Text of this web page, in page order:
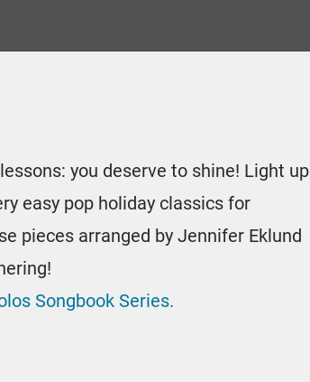
you deserve to shine! Light up
easy pop holiday classics for
pieces arranged by Jennifer Eklund
Songbook Series.